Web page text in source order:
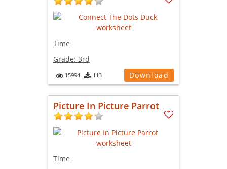
Time
Grade: 3rd
15994 113 Download
Picture In Picture Parrot
Time